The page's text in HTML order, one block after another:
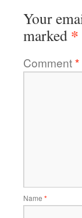
Your
marked *
Comment*
Name *